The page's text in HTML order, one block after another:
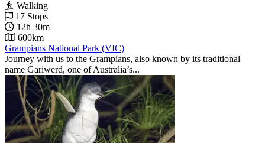
Walking
17 Stops
12h 30m
600km
Grampians National Park (VIC)
Journey with us to the Grampians, also known by its traditional
name Gariwerd, one of Australia’s...